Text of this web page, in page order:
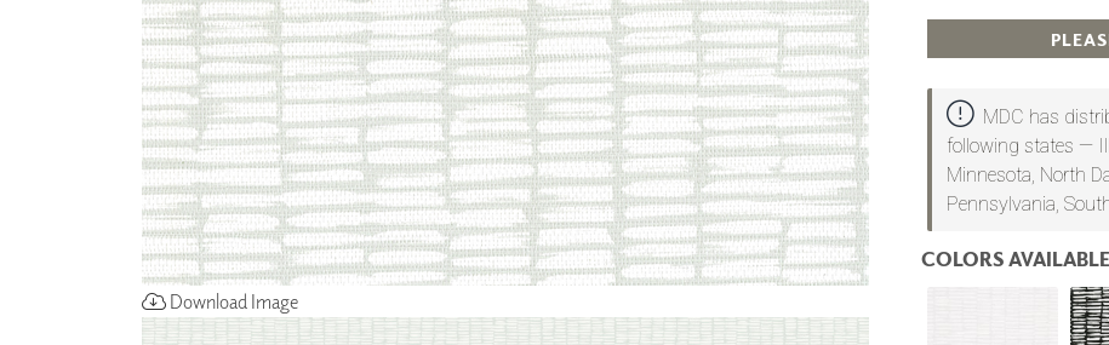
DOOR SKINS
WOODLAND
ARCHITECTURAL PANELS
MEGA TEXTURES
Download Image
MDC has
following states —
Minnesota, North
Pennsylvania,
COLORS AVAILABLE